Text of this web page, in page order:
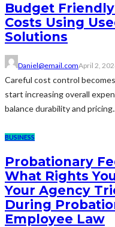
Budget
Costs Using
Solutions
Daniel@email.comApril 2,
Careful cost control
start increasing overall
balance durability and
BUSINESS
Probationary
What Rights
Your Agency
During
Employee Law